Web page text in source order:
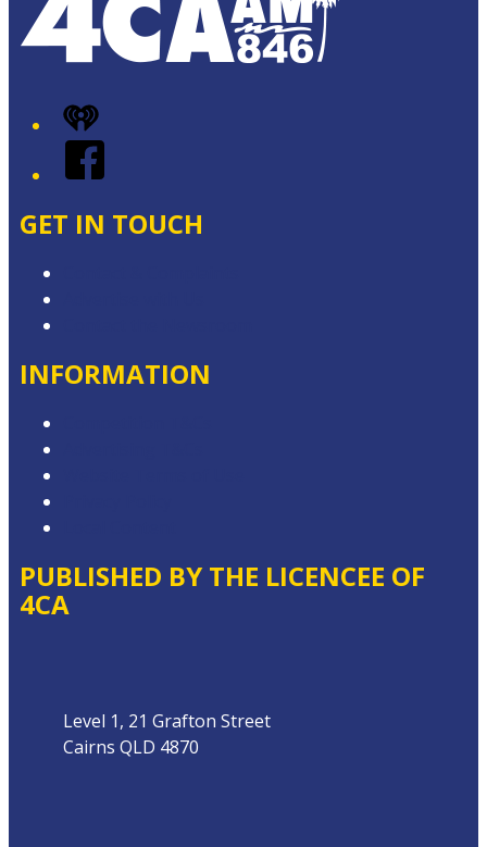
iHeart
Facebook
GET IN TOUCH
INFORMATION
PUBLISHED BY THE LICENCEE OF
4CA
Level 1, 21 Grafton Street
Cairns QLD 4870